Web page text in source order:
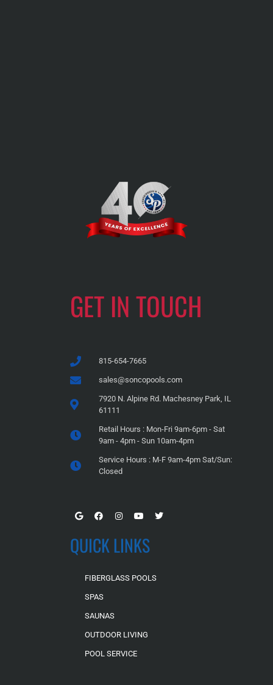
GET IN TOUCH
815-654-7665
sales@soncopools.com
7920 N. Alpine Rd. Machesney Park, IL
61111
Retail Hours : Mon-Fri 9am-6pm - Sat
9am - 4pm - Sun 10am-4pm
Service Hours : M-F 9am-4pm Sat/Sun:
Closed
QUICK LINKS
FIBERGLASS POOLS
SPAS
SAUNAS
OUTDOOR LIVING
POOL SERVICE